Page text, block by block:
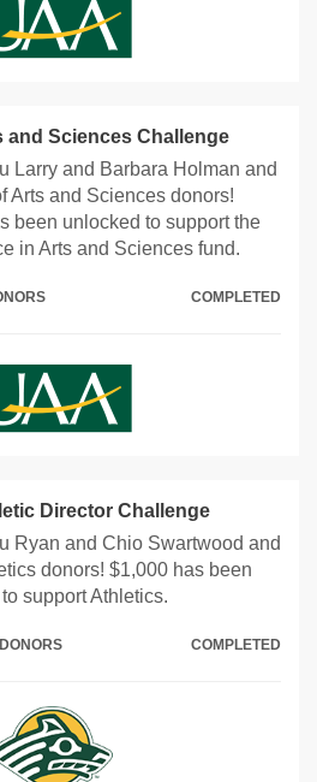
and Sciences Challenge
Larry and Barbara Holman and
Arts and Sciences donors!
been unlocked to support the
in Arts and Sciences fund.
COMPLETED
Director Challenge
Ryan and Chio Swartwood and
donors! $1,000 has been
support Athletics.
COMPLETED